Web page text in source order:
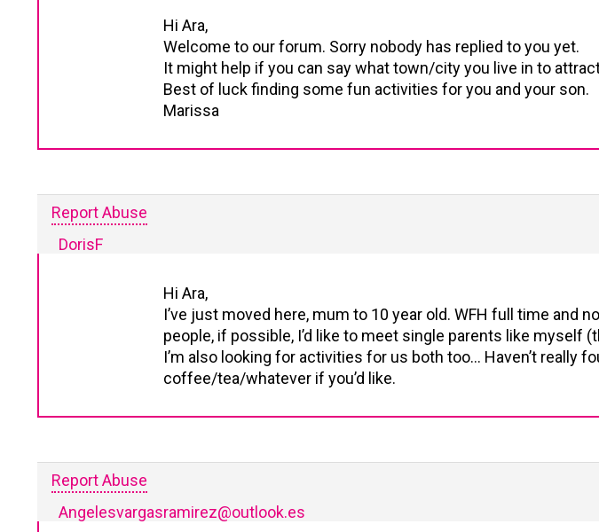
Hi Ara,
Welcome to our forum. Sorry nobody has replied to you yet.
It might help if you can say what town/city you live in to
Best of luck finding some fun activities for you and your son.
Marissa
Report Abuse
DorisF
Hi Ara,
I’ve just moved here, mum to 10 year old. WFH full time and
people, if possible, I’d like to meet single parents like myself
I’m also looking for activities for us both too… Haven’t really
coffee/tea/whatever if you’d like.
Report Abuse
Angelesvargasramirez@outlook.es